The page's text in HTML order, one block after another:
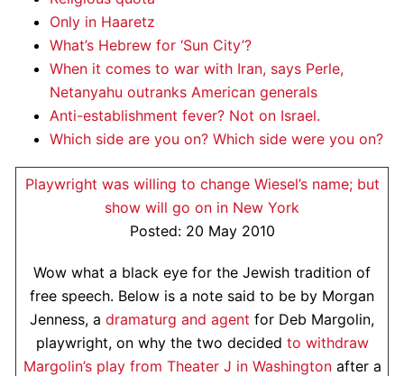
Only in Haaretz
What’s Hebrew for ‘Sun City’?
When it comes to war with Iran, says Perle,
Netanyahu outranks American generals
Anti-establishment fever? Not on Israel.
Which side are you on? Which side were you on?
Playwright was willing to change Wiesel’s name; but
show will go on in New York
Posted: 20 May 2010
Wow what a black eye for the Jewish tradition of
free speech. Below is a note said to be by Morgan
Jenness, a dramaturg and agent for Deb Margolin,
playwright, on why the two decided to withdraw
Margolin’s play from Theater J in Washingtonafter a